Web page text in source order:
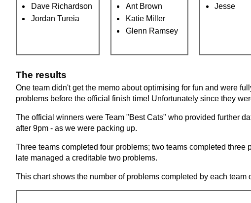
Dave Richardson
Jordan Tureia
Ant Brown
Katie Miller
Glenn Ramsey
Jesse
The results
One team didn't get the memo about optimising for fun and were
problems before the official finish time! Unfortunately since they
The official winners were Team "Best Cats" who provided further
after 9pm - as we were packing up.
Three teams completed four problems; two teams completed
late managed a creditable two problems.
This chart shows the number of problems completed by each team